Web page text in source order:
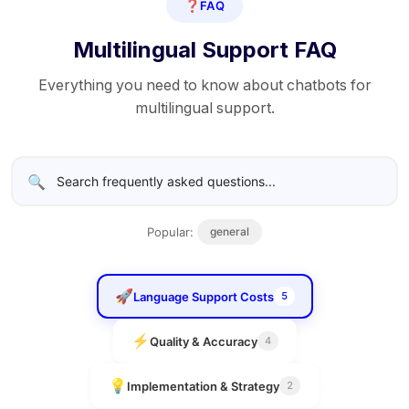
❓ FAQ
Multilingual Support FAQ
Everything you need to know about chatbots for
multilingual support.
🔍
Popular: general
🚀Language Support Costs 5
⚡Quality & Accuracy 4
💡 Implementation & Strategy 2